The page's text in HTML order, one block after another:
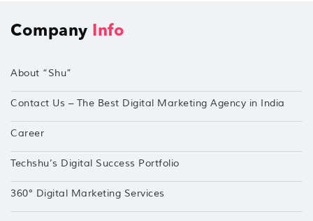
Company Info
About “Shu”
Contact Us – The Best Digital Marketing Agency in India
Career
Techshu’s Digital Success Portfolio
360° Digital Marketing Services